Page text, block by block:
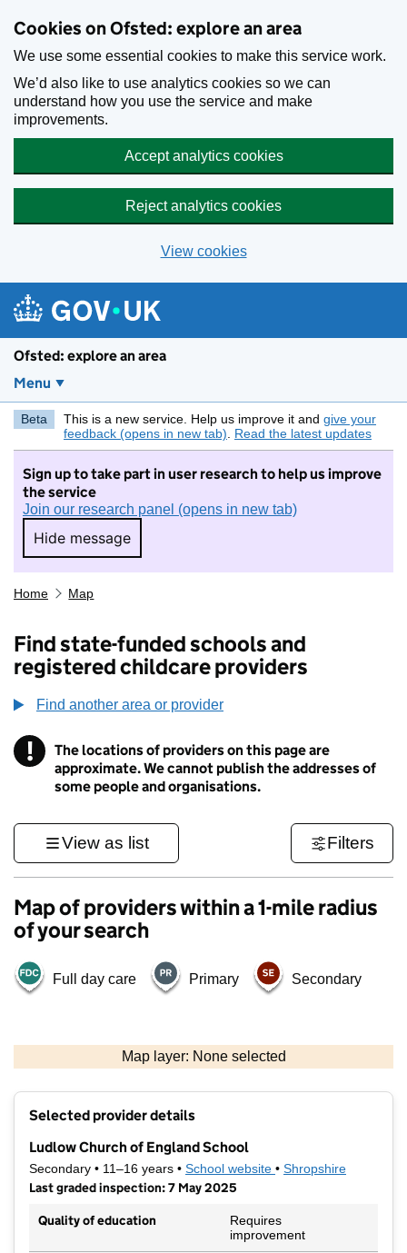
Cookies on Ofsted: explore an area
We use some essential cookies to make this service work.
We’d also like to use analytics cookies so we can
understand how you use the service and make
improvements.
Accept analytics cookies
Reject analytics cookies
View cookies
Ofsted: explore an area
Menu
Beta This is a new service. Help us improve it and give your
feedback (opens in new tab)
Read the latest updates
Sign up to take part in user research to help us improve
the service
Join our research panel (opens in new tab)
Hide message
Hide message. I do not want to take part in
Home Map
Find state-funded schools and
registered childcare providers
Find another area or provider
! Information
The locations of providers on this page are
approximate. We cannot publish the addresses of
some people and organisations.
View as list Filters
Map of providers within a 1-mile radius
of your search
Full day care Primary Secondary
Map layer: None selected
Contains OS data © Crown copyright and database rights 2026
Selected provider details
Ludlow Church of England School
Secondary • 11–16 years • School website (opens in new tab)
• Shropshire
Last graded inspection: 7 May 2025
Quality of education
Requires
improvement